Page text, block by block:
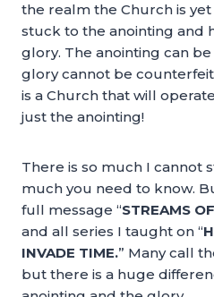
the realm the Church is
stuck to the anointing and
glory. The anointing can
glory cannot be
is a Church that will
just the anointing!
There is so much I cannot
much you need to know.
full message “STREAMS
and all series I taught on “
INVADE TIME.” Many call
but there is a huge